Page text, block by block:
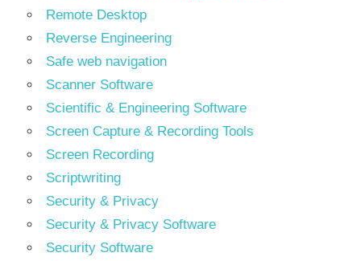
Remote Desktop
Reverse Engineering
Safe web navigation
Scanner Software
Scientific & Engineering Software
Screen Capture & Recording Tools
Screen Recording
Scriptwriting
Security & Privacy
Security & Privacy Software
Security Software